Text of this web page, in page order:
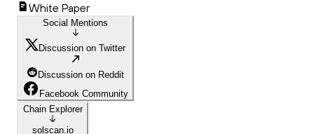
White Paper
Social Mentions
Discussion on Twitter
Discussion on Reddit
Facebook Community
Chain Explorer
solscan.io